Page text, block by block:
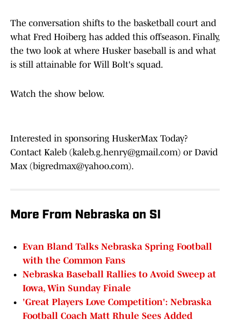
The conversation shifts to the basketball court and
what Fred Hoiberg has added this offseason. Finally,
the two look at where Husker baseball is and what
is still attainable for Will Bolt's squad.
Watch the show below.
Interested in sponsoring HuskerMax Today?
Contact Kaleb (kaleb.g.henry@gmail.com) or David
Max (bigredmax@yahoo.com).
More From Nebraska on SI
Evan Bland Talks Nebraska Spring Football
with the Common Fans
Nebraska Baseball Rallies to Avoid Sweep at
Iowa, Win Sunday Finale
'Great Players Love Competition': Nebraska
Football Coach Matt Rhule Sees Added